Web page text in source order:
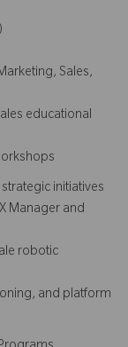
Sales,
educational
initiatives
Manager and
robotic
and platform